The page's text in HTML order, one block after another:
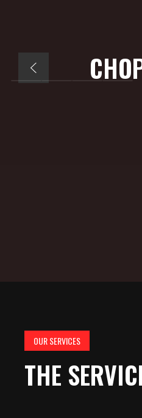
OUR SERVICES
THE